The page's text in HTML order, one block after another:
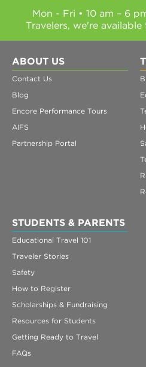
Mon - Fri • 10 am – 6
Travelers, we're
ABOUT US
Contact Us
Blog
Encore Performance Tours
AIFS
Partnership Portal
STUDENTS & PARENTS
Educational Travel 101
Traveler Stories
Safety
How to Register
Scholarships & Fundraising
Resources for Students
Getting Ready to Travel
FAQs